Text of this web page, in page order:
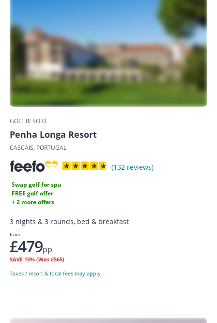
GOLF RESORT
Penha Longa Resort
CASCAIS, PORTUGAL
(132 reviews)
Swap golf for spa
FREE golf offer
+ 2 more offers
3 nights & 3 rounds, bed & breakfast
from
£479pp
SAVE 15% (Was £565)
Taxes / resort & local fees may apply